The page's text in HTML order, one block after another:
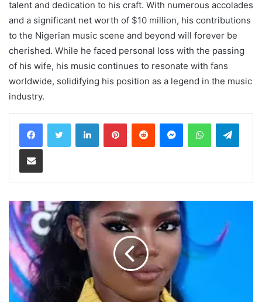
talent and dedication to his craft. With numerous accolades
and a significant net worth of $10 million, his contributions
to the Nigerian music scene and beyond will forever be
cherished. While he faced personal loss with the passing
of his wife, his music continues to resonate with fans
worldwide, solidifying his position as a legend in the music
industry.
LinkedInPinterestReddit MessengerWhatsApp
Share via Email